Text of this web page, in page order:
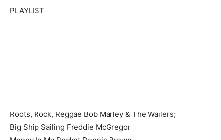
PLAYLIST
Roots, Rock, Reggae Bob Marley & The Wailers;
Big Ship Sailing Freddie McGregor